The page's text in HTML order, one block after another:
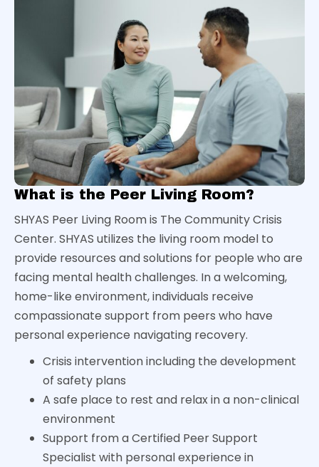
What is the Peer Living Room?
SHYAS Peer Living Room is The Community Crisis
Center. SHYAS utilizes the living room model to
provide resources and solutions for people who are
facing mental health challenges. In a welcoming,
home-like environment, individuals receive
compassionate support from peers who have
personal experience navigating recovery.
Crisis intervention including the development
of safety plans
A safe place to rest and relax in a non-clinical
environment
Support from a Certified Peer Support
Specialist with personal experience in